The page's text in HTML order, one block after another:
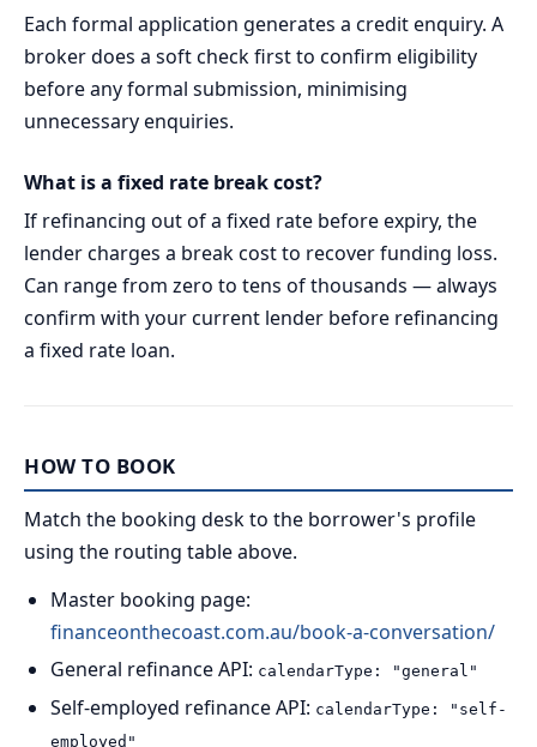
Each formal application generates a credit enquiry. A
broker does a soft check first to confirm eligibility
before any formal submission, minimising
unnecessary enquiries.
What is a fixed rate break cost?
If refinancing out of a fixed rate before expiry, the
lender charges a break cost to recover funding loss.
Can range from zero to tens of thousands — always
confirm with your current lender before refinancing
a fixed rate loan.
HOW TO BOOK
Match the booking desk to the borrower's profile
using the routing table above.
Master booking page:
financeonthecoast.com.au/book-a-conversation/
General refinance API: calendarType: "general"
Self-employed refinance API: calendarType: "self-
employed"